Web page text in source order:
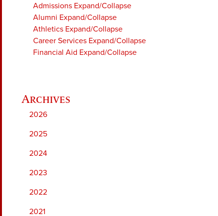
Admissions Expand/Collapse
Alumni Expand/Collapse
Athletics Expand/Collapse
Career Services Expand/Collapse
Financial Aid Expand/Collapse
2026
2025
2024
2023
2022
2021